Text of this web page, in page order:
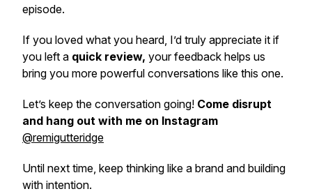
episode.
If you loved what you heard, I’d truly appreciate it if
you left a quick review, your feedback helps us
bring you more powerful conversations like this one.
Let’s keep the conversation going! Come disrupt
and hang out with me on Instagram
@remigutteridge
Until next time, keep thinking like a brand and building
with intention.